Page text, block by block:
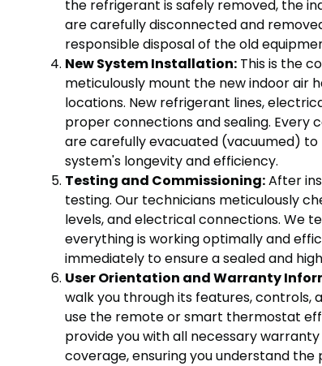
the refrigerant is safely removed, the
are carefully disconnected and
responsible disposal of the old
New System Installation: This is the
meticulously mount the new indoor air
locations. New refrigerant lines,
proper connections and sealing. Every
are carefully evacuated (vacuumed)
system's longevity and efficiency.
Testing and Commissioning:After
testing. Our technicians meticulously
levels, and electrical connections. We
everything is working optimally and
immediately to ensure a sealed and
User Orientation and Warranty
walk you through its features, controls,
use the remote or smart thermostat
provide you with all necessary
coverage, ensuring you understand